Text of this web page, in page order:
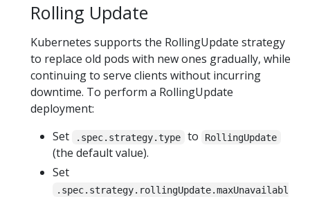
Rolling Update
Kubernetes supports the RollingUpdate strategy
to replace old pods with new ones gradually, while
continuing to serve clients without incurring
downtime. To perform a RollingUpdate
deployment:
Set
.spec.strategy.type to RollingUpdate
(the default value).
Set
.spec.strategy.rollingUpdate.maxUnavailabl